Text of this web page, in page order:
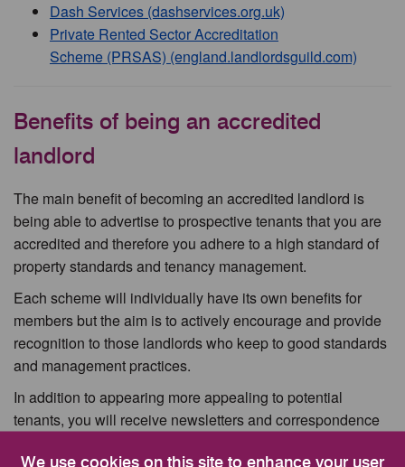
We use cookies on this site to enhance your user
Dash Services (dashservices.org.uk)
Private Rented Sector Accreditation
Scheme (PRSAS) (england.landlordsguild.com)
Benefits of being an accredited
landlord
The main benefit of becoming an accredited landlord is
being able to advertise to prospective tenants that you are
accredited and therefore you adhere to a high standard of
property standards and tenancy management.
Each scheme will individually have its own benefits for
members but the aim is to actively encourage and provide
recognition to those landlords who keep to good standards
and management practices.
In addition to appearing more appealing to potential
tenants, you will receive newsletters and correspondence